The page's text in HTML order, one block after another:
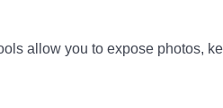
allow you to expose photos,